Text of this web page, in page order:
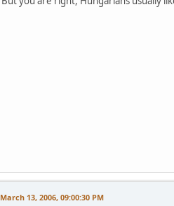
March 13, 2006, 09:00:30 PM